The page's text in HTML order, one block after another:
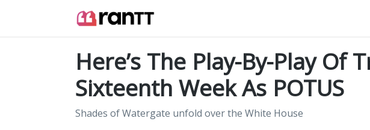
Here’s The Play-By-Play Of
Sixteenth Week As POTUS
Shades of Watergate unfold over the White House